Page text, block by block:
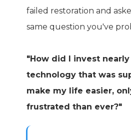
failed restoration and
same question you've
"How did I invest
technology that was
make my life easier,
frustrated than ever?"